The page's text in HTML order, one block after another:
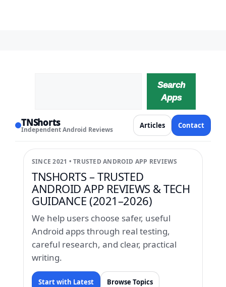
Search
Apps
TNShorts
Independent Android Reviews Articles Contact
SINCE 2021 • TRUSTED ANDROID APP REVIEWS
TNSHORTS – TRUSTED
ANDROID APP REVIEWS & TECH
GUIDANCE (2021–2026)
We help users choose safer, useful
Android apps through real testing,
careful research, and clear, practical
writing.
Start with Latest Browse Topics